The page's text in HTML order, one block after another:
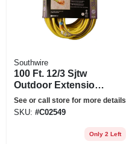
Southwire
100 Ft. 12/3 Sjtw
Outdoor Extension
Cord
See or call store for more details
SKU: #C02549
Only 2 Left